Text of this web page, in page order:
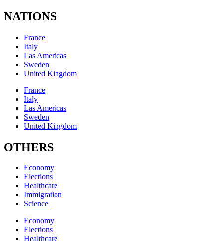
NATIONS
France
Italy
Las Americas
Sweden
United Kingdom
France
Italy
Las Americas
Sweden
United Kingdom
OTHERS
Economy
Elections
Healthcare
Immigration
Science
Economy
Elections
Healthcare